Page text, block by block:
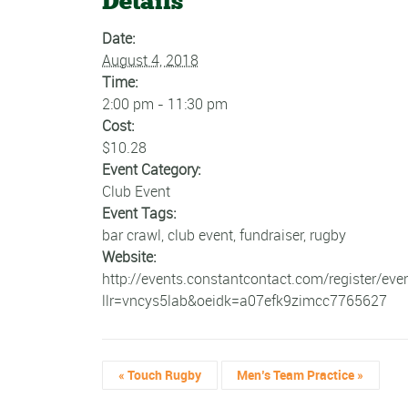
Date:
August 4, 2018
Time:
2:00 pm - 11:30 pm
Cost:
$10.28
Event Category:
Club Event
Event Tags:
bar crawl,club event,fundraiser, rugby
Website:
http://events.constantcontact.com/register/
llr=vncys5lab&oeidk=a07efk9zimcc7765627
« Touch Rugby Men’s Team Practice »